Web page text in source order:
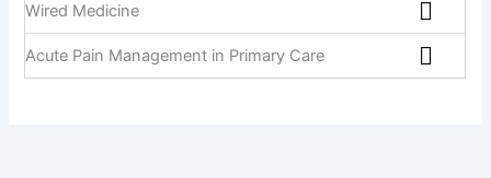
Wired Medicine
Acute Pain Management in Primary Care